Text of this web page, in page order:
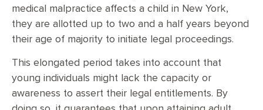
medical malpractice affects a child in New York,
they are allotted up to two and a half years beyond
their age of majority to initiate legal proceedings.
This elongated period takes into account that
young individuals might lack the capacity or
awareness to assert their legal entitlements. By